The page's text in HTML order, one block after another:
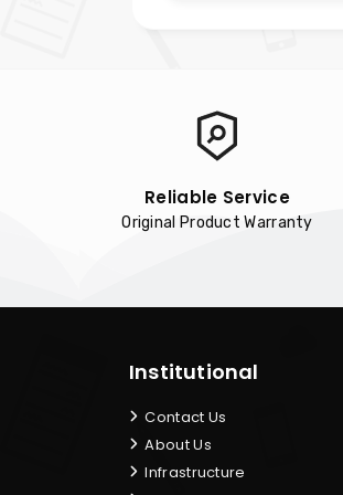
Reliable Service
Original Product Warranty
Institutional
Contact Us
About Us
Infrastructure